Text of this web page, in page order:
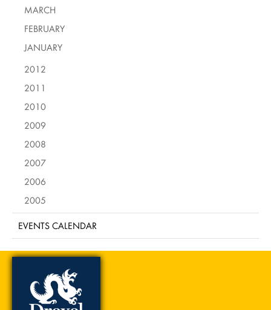
MARCH
FEBRUARY
JANUARY
2012
2011
2010
2009
2008
2007
2006
2005
EVENTS CALENDAR